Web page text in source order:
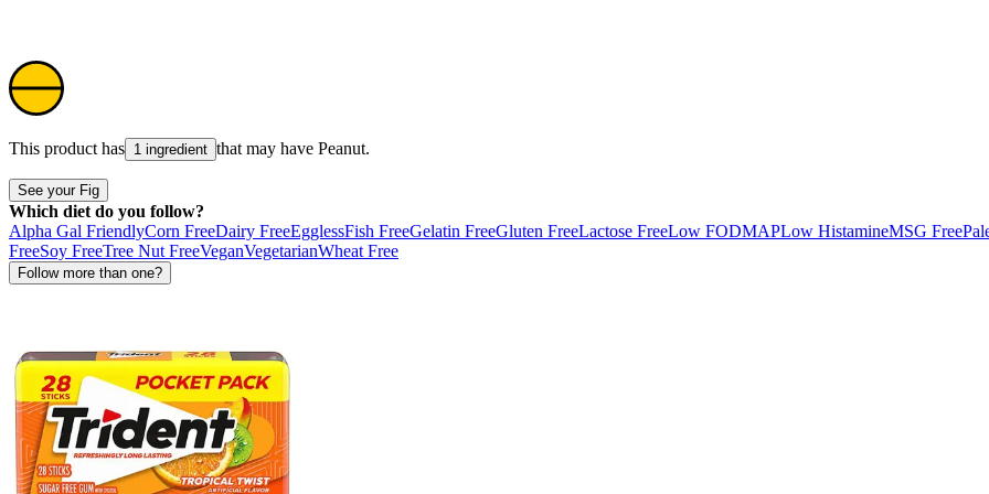
This product has 1 ingredient that may have Peanut.
See your Fig
Which diet do you follow?
Alpha Gal FriendlyCorn FreeDairy FreeEgglessFish FreeGelatin FreeGluten FreeLactose FreeLow FODMAPLow HistamineMSG Free
FreeSoy FreeTree Nut FreeVeganVegetarianWheat Free
Follow more than one?